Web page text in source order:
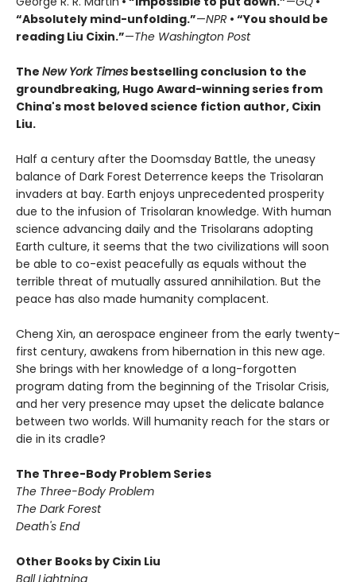
“Absolutely mind-unfolding.”—NPR • “You should be
reading Liu Cixin.”—The Washington Post
The New York Times bestselling conclusion to the
groundbreaking, Hugo Award-winning series from
China's most beloved science fiction author, Cixin
Liu.
Half a century after the Doomsday Battle, the uneasy
balance of Dark Forest Deterrence keeps the Trisolaran
invaders at bay. Earth enjoys unprecedented prosperity
due to the infusion of Trisolaran knowledge. With human
science advancing daily and the Trisolarans adopting
Earth culture, it seems that the two civilizations will soon
be able to co-exist peacefully as equals without the
terrible threat of mutually assured annihilation. But the
peace has also made humanity complacent.
Cheng Xin, an aerospace engineer from the early twenty-
first century, awakens from hibernation in this new age.
She brings with her knowledge of a long-forgotten
program dating from the beginning of the Trisolar Crisis,
and her very presence may upset the delicate balance
between two worlds. Will humanity reach for the stars or
die in its cradle?
The Three-Body Problem Series
The Three-Body Problem
The Dark Forest
Death's End
Other Books by Cixin Liu